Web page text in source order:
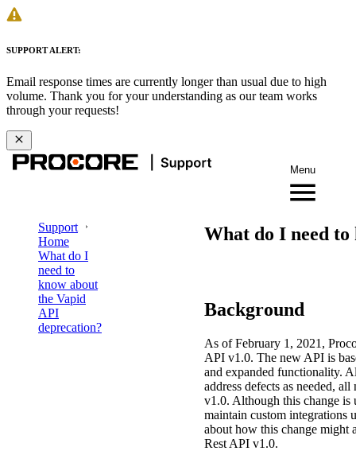
SUPPORT ALERT:
Email response times are currently longer than usual due to high
volume. Thank you for your understanding as our team works
through your requests!
Menu
Support
Home
What do I
need to
know about
the Vapid
API
deprecation?
What do I need
Background
As of February 1, 2021,
API v1.0. The new API is
and expanded functionality.
address defects as needed,
v1.0. Although this change is
maintain custom integrations
about how this change might
Rest API v1.0.